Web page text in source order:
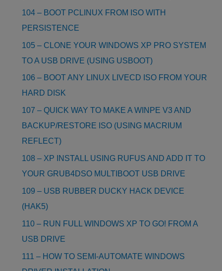
104 – BOOT PCLINUX FROM ISO WITH
PERSISTENCE
105 – CLONE YOUR WINDOWS XP PRO SYSTEM
TO A USB DRIVE (USING USBOOT)
106 – BOOT ANY LINUX LIVECD ISO FROM YOUR
HARD DISK
107 – QUICK WAY TO MAKE A WINPE V3 AND
BACKUP/RESTORE ISO (USING MACRIUM
REFLECT)
108 – XP INSTALL USING RUFUS AND ADD IT TO
YOUR GRUB4DSO MULTIBOOT USB DRIVE
109 – USB RUBBER DUCKY HACK DEVICE
(HAK5)
110 – RUN FULL WINDOWS XP TO GO! FROM A
USB DRIVE
111 – HOW TO SEMI-AUTOMATE WINDOWS